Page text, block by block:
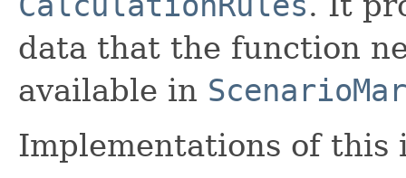
data that the function
available in
Implementations of this